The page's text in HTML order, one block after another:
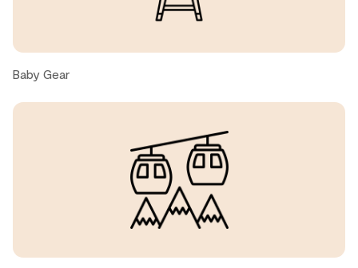
and living room had a great layout. We would have liked a
Cathy, United States ● February, 2026
Beautiful place! A super spacious stay for 8 people. The
hosts were extremely responsive.
ski out. You need to hike a bit to the trail to ski down to
Baby Gear